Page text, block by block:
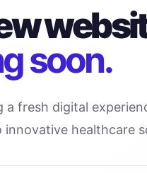
soon.
a fresh digital
healthcare